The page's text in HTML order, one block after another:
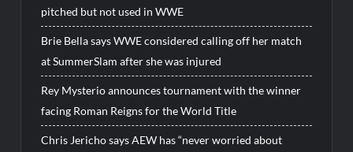
pitched but not used in WWE
Brie Bella says WWE considered calling off her match
at SummerSlam after she was injured
Rey Mysterio announces tournament with the winner
facing Roman Reigns for the World Title
Chris Jericho says AEW has “never worried about